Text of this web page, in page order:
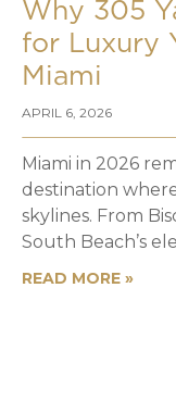
Why 305
for Luxury
Miami
APRIL 6, 2026
Miami in 2026
destination
skylines. From
South Beach’s
READ MORE »